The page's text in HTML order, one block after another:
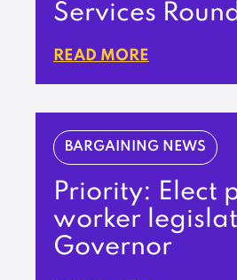
Services
READ MORE
BARGAINING NEWS
Priority: Elect
worker
Governor